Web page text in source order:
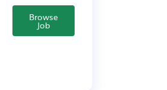
Browse
Job